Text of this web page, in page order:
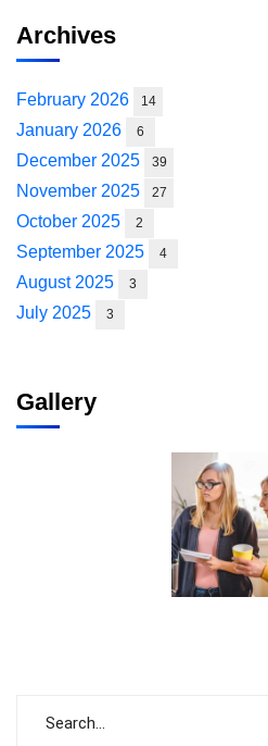
Archives
February 2026 14
January 2026 6
December 2025 39
November 2025 27
October 2025 2
September 2025 4
August 2025 3
July 2025 3
Gallery